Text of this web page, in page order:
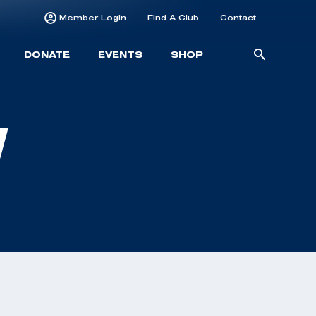
Member Login Find A Club Contact
DONATE EVENTS SHOP